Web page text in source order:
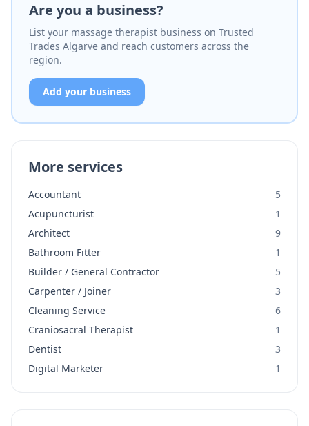
Are you a business?
List your massage therapist business on Trusted
Trades Algarve and reach customers across the
region.
Add your business
More services
Accountant
5
Acupuncturist
1
Architect
9
Bathroom Fitter
1
Builder / General Contractor
5
Carpenter / Joiner
3
Cleaning Service
6
Craniosacral Therapist
1
Dentist
3
Digital Marketer
1